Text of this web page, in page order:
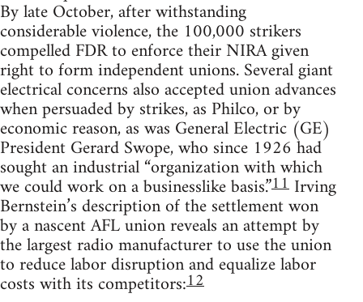
By late October, after withstanding
considerable violence, the 100,000 strikers
compelled FDR to enforce their NIRA given
right to form independent unions. Several giant
electrical concerns also accepted union advances
when persuaded by strikes, as Philco, or by
economic reason, as was General Electric (GE)
President Gerard Swope, who since 1926 had
sought an industrial “organization with which
we could work on a businesslike basis.”11 Irving
Bernstein’s description of the settlement won
by a nascent AFL union reveals an attempt by
the largest radio manufacturer to use the union
to reduce labor disruption and equalize labor
costs with its competitors:12